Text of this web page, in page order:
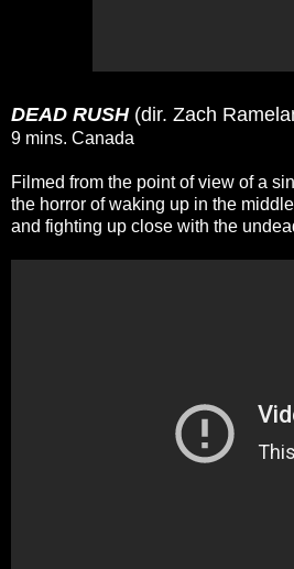
DEAD RUSH(dir. Zach
9 mins. Canada
Filmed from the point of view of a
the horror of waking up in the
and fighting up close with the